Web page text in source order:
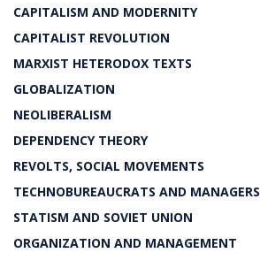
CAPITALISM AND MODERNITY
CAPITALIST REVOLUTION
MARXIST HETERODOX TEXTS
GLOBALIZATION
NEOLIBERALISM
DEPENDENCY THEORY
REVOLTS, SOCIAL MOVEMENTS
TECHNOBUREAUCRATS AND MANAGERS
STATISM AND SOVIET UNION
ORGANIZATION AND MANAGEMENT